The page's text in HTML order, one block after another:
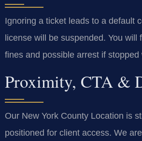
Ignoring a ticket leads to a default
license will be suspended. You will
fines and possible arrest if stopped
Proximity, CTA &
Our New York County Location is
positioned for client access. We